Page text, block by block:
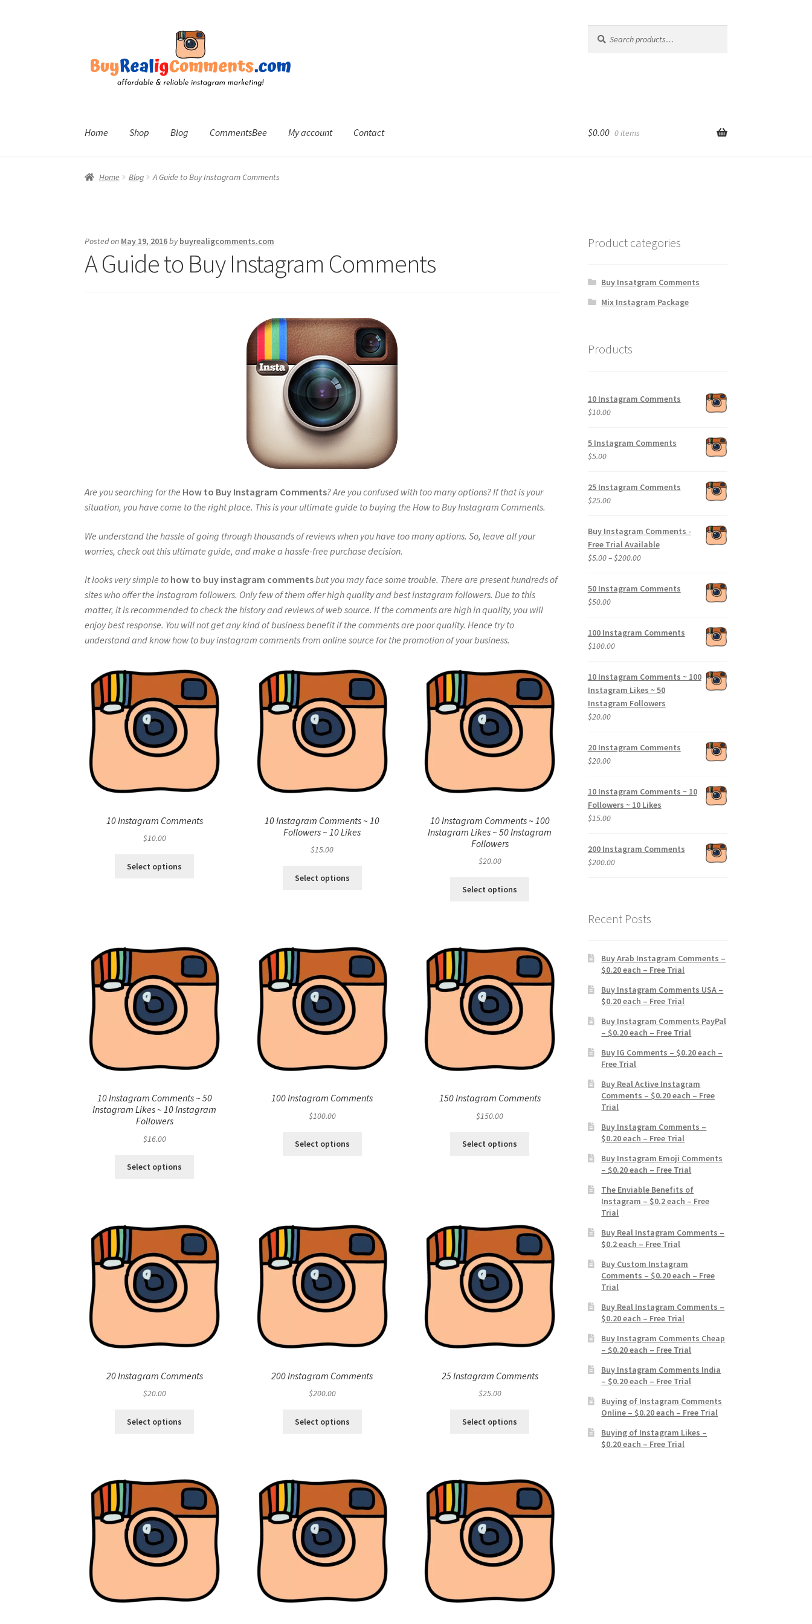
navigation
content
for:
Search
Home Shop Blog CommentsBee My account Contact $0.00 0 items
Home Blog A Guide to Buy Instagram Comments
Posted on May 19, 2016bybuyrealigcomments.com
A Guide to Buy Instagram Comments
Are you searching for the How to Buy Instagram Comments? Are you confused with too many options? If that is your
situation, you have come to the right place. This is your ultimate guide to buying the How to Buy Instagram Comments.
We understand the hassle of going through thousands of reviews when you have too many options. So, leave all your
worries, check out this ultimate guide, and make a hassle-free purchase decision.
It looks very simple to how to buy instagram commentsbut you may face some trouble. There are present hundreds of
sites who offer the instagram followers. Only few of them offer high quality and best instagram followers. Due to this
matter, it is recommended to check the history and reviews of web source. If the comments are high in quality, you will
enjoy best response. You will not get any kind of business benefit if the comments are poor quality. Hence try to
understand and know how to buy instagram comments from online source for the promotion of your business.
10 Instagram Comments
$10.00
Select options
10 Instagram Comments ~ 10
Followers ~ 10 Likes
$15.00
Select options
10 Instagram Comments ~ 100
Instagram Likes ~ 50 Instagram
Followers
$20.00
Select options
10 Instagram Comments ~ 50
Instagram Likes ~ 10 Instagram
Followers
$16.00
Select options
100 Instagram Comments
$100.00
Select options
150 Instagram Comments
$150.00
Select options
20 Instagram Comments
$20.00
Select options
200 Instagram Comments
$200.00
Select options
25 Instagram Comments
$25.00
Select options
Product categories
Buy Insatgram Comments
Mix Instagram Package
Products
10 Instagram Comments
$10.00
5 Instagram Comments
$5.00
25 Instagram Comments
$25.00
Buy Instagram Comments -
Free Trial Available
$5.00–$200.00Price
$5.00
50 Instagram Comments
$50.00
100 Instagram Comments
$100.00
10 Instagram Comments ~ 100
Instagram Likes ~ 50
Instagram Followers
$20.00
20 Instagram Comments
$20.00
10 Instagram Comments ~ 10
Followers ~ 10 Likes
$15.00
200 Instagram Comments
$200.00
Recent Posts
Buy Arab Instagram Comments –
$0.20 each – Free Trial
Buy Instagram Comments USA –
$0.20 each – Free Trial
Buy Instagram Comments PayPal
– $0.20 each – Free Trial
Buy IG Comments – $0.20 each –
Free Trial
Buy Real Active Instagram
Comments – $0.20 each – Free
Trial
Buy Instagram Comments –
$0.20 each – Free Trial
Buy Instagram Emoji Comments
– $0.20 each – Free Trial
The Enviable Benefits of
Instagram – $0.2 each – Free
Trial
Buy Real Instagram Comments –
$0.2 each – Free Trial
Buy Custom Instagram
Comments – $0.20 each – Free
Trial
Buy Real Instagram Comments –
$0.20 each – Free Trial
Buy Instagram Comments Cheap
– $0.20 each – Free Trial
Buy Instagram Comments India
– $0.20 each – Free Trial
Buying of Instagram Comments
Online – $0.20 each – Free Trial
Buying of Instagram Likes –
$0.20 each – Free Trial